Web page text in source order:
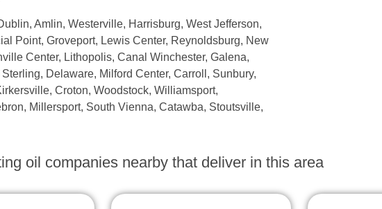
Amlin, Westerville, Harrisburg, West Jefferson,
Point, Groveport, Lewis Center, Reynoldsburg, New
Center, Lithopolis, Canal Winchester, Galena,
Delaware, Milford Center, Carroll, Sunbury,
Croton, Woodstock, Williamsport,
Millersport, South Vienna, Catawba, Stoutsville,
oil companies nearby that deliver in this area